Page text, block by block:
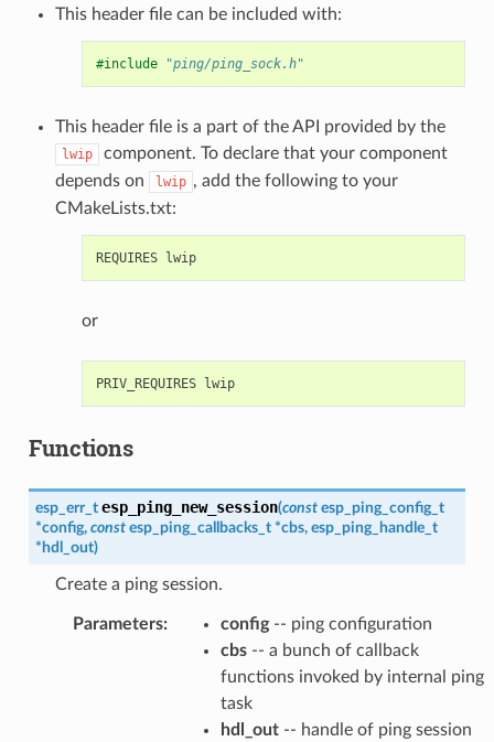
This header file can be included with:
#include "ping/ping_sock.h"
This header file is a part of the API provided by the
lwip
component. To declare that your component
depends on
lwip , add the following to your
CMakeLists.txt:
REQUIRES lwip
or
PRIV_REQUIRES lwip
Functions
esp_err_t esp_ping_new_session(const esp_ping_config_t
*config, const esp_ping_callbacks_t *cbs, esp_ping_handle_t
* hdl_out)
Create a ping session.
Parameters: config-- ping configuration
cbs-- a bunch of callback
functions invoked by internal ping
task
hdl_out-- handle of ping session